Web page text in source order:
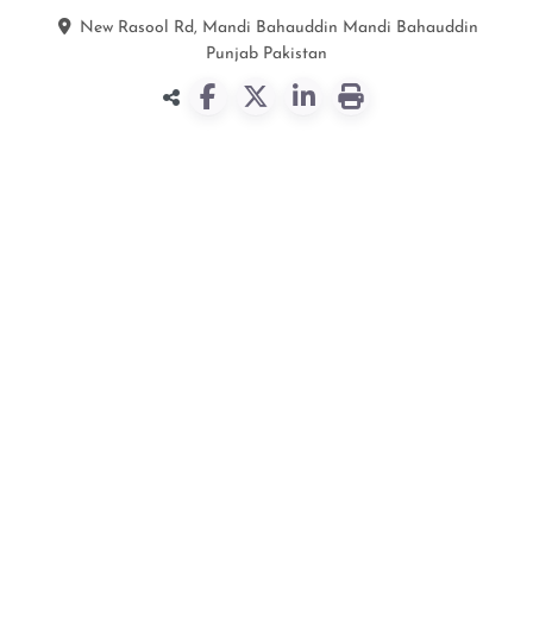
New Rasool Rd, Mandi Bahauddin Mandi Bahauddin
Punjab Pakistan